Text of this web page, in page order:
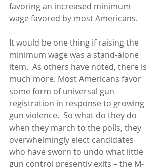
favoring an increased minimum
wage favored by most Americans.
It would be one thing if raising the
minimum wage was a stand-alone
item.  As others have noted, there is
much more. Most Americans favor
some form of universal gun
registration in response to growing
gun violence.  So what do they do
when they march to the polls, they
overwhelmingly elect candidates
who have sworn to undo what little
gun control presently exits – the M-